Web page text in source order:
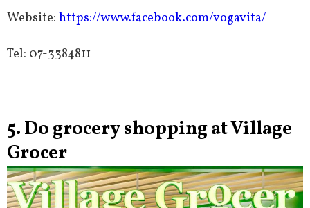
Website: https://www.facebook.com/vogavita/
Tel: 07-3384811
5. Do grocery shopping at Village
Grocer